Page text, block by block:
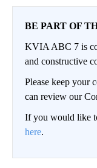
BE PART OF
KVIA ABC 7 is
and constructive
Please keep your
can review our
If you would like
here.